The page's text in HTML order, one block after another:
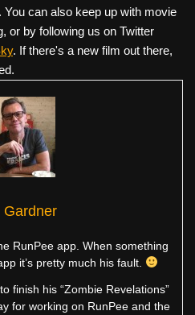
can also keep up with movie
or by following us on Twitter
. If there's a new film out there,
Gardner
RunPee app. When something
it’s pretty much his fault.
finish his “Zombie Revelations”
for working on RunPee and the